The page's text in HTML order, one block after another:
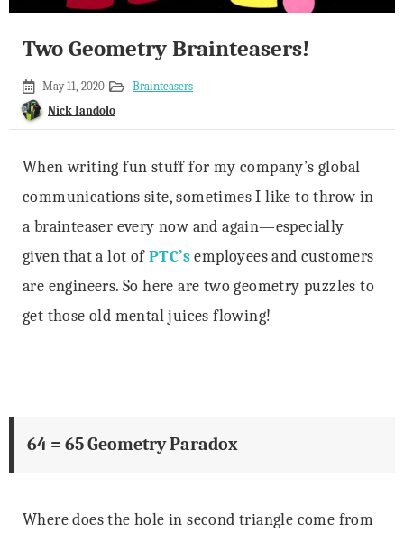
Two Geometry Brainteasers!
January
20,
2020
May 11, 2020
Brainteasers
Nick Iandolo
When writing fun stuff for my company’s global
communications site, sometimes I like to throw in
a brainteaser every now and again—especially
given that a lot of PTC’s employees and customers
are engineers. So here are two geometry puzzles to
get those old mental juices flowing!
64 = 65 Geometry Paradox
Where does the hole in second triangle come from